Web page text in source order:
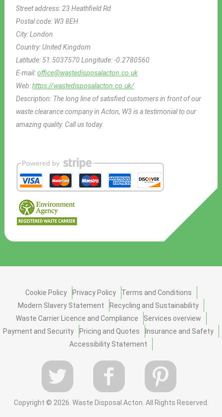
Street address:23 Heathfield Rd
Postal code: W3 8EH
City:London
Country:United Kingdom
Latitude: 51.5037570Longitude:-0.2780560
E-mail:office@wastedisposalacton.co.uk
Web:https://wastedisposalacton.co.uk/
Description: The long line of satisfied customers in front of our
waste clearance company in Acton, W3 is a testimonial to our
amazing quality. Call us today.
Cookie Policy Privacy Policy
Terms and Conditions
Modern Slavery Statement
Recycling and Sustainability
Waste Carrier Licence and Compliance
Services overview
Payment and Security
Pricing and Quotes
Insurance and Safety
Accessibility Statement
Copyright © 2026. Waste Disposal Acton. All Rights Reserved.